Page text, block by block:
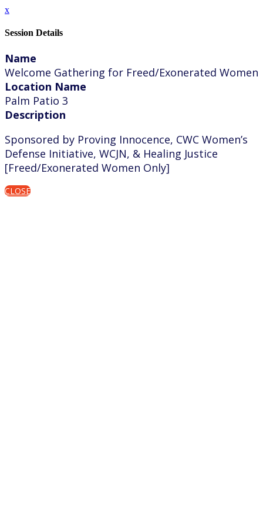
x
Session Details
Name
Welcome Gathering for Freed/Exonerated Women
Location Name
Palm Patio 3
Description
Sponsored by Proving Innocence, CWC Women’s
Defense Initiative, WCJN, & Healing Justice
[Freed/Exonerated Women Only]
CLOSE